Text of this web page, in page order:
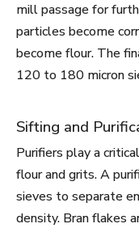
mill passage for
particles become
become flour. The
120 to 180 micron
Sifting and
Purifiers play a
flour and grits. A
sieves to separate
density. Bran flakes